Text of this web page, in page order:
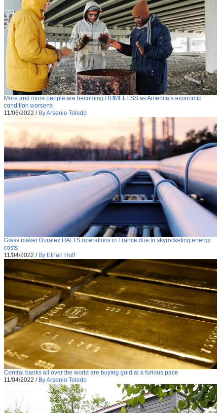
More and more people are becoming HOMELESS as America’s economic
condition worsens
11/06/2022 / By Arsenio Toledo
Glass maker Duralex HALTS operations in France due to skyrocketing energy
costs
11/04/2022 / By Ethan Huff
Central banks all over the world are buying gold at a furious pace
11/04/2022 / By Arsenio Toledo